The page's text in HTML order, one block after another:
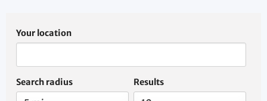
Your location
Search radius Results